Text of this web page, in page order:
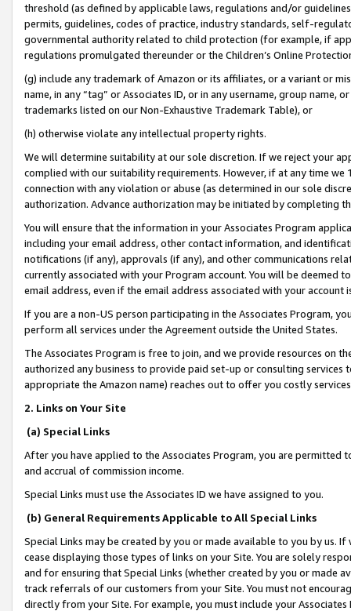
threshold (as defined by applicable laws, regulations and/or
permits, guidelines, codes of practice, industry standards, self-
governmental authority related to child protection (for example, if
regulations promulgated thereunder or the Children’s Online
(g) include any trademark of Amazon or its affiliates, or a variant or
name, in any “tag” or Associates ID, or in any username, group
trademarks listed on our Non-Exhaustive Trademark Table), or
(h) otherwise violate any intellectual property rights.
We will determine suitability at our sole discretion. If we reject your
complied with our suitability requirements. However, if at any time
connection with any violation or abuse (as determined in our sole
authorization. Advance authorization may be initiated by completing
You will ensure that the information in your Associates Program
including your email address, other contact information, and
notifications (if any), approvals (if any), and other communications
currently associated with your Program account. You will be deemed
email address, even if the email address associated with your account
If you are a non-US person participating in the Associates Program,
perform all services under the Agreement outside the United States.
The Associates Program is free to join, and we provide resources on
authorized any business to provide paid set-up or consulting
appropriate the Amazon name) reaches out to offer you costly
2. Links on Your Site
(a) Special Links
After you have applied to the Associates Program, you are permitted
and accrual of commission income.
Special Links must use the Associates ID we have assigned to you.
(b) General Requirements Applicable to All Special Links
Special Links may be created by you or made available to you by us.
cease displaying those types of links on your Site. You are solely
and for ensuring that Special Links (whether created by you or
track referrals of our customers from your Site. You must not
directly from your Site. For example, you must include your